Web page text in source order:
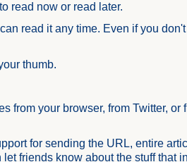
read now or read later.
read it any time. Even if you
thumb.
from your browser, from Twitter, or
for sending the URL, entire
friends know about the stuff that